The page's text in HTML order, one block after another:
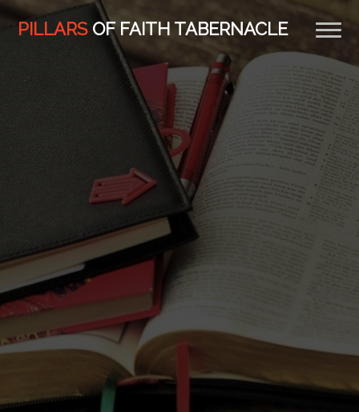
PILLARSOF FAITH TABERNACLE